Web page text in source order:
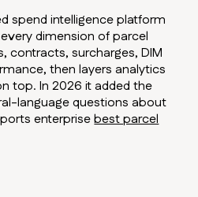
spend intelligence platform
dimension of parcel
contracts, surcharges, DIM
then layers analytics
top. In 2026 it added the
language questions about
enterprisebest parcel